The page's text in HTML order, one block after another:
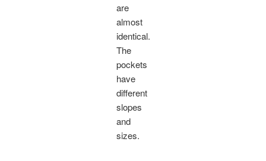
are
almost
identical.
The
pockets
have
different
slopes
and
sizes.